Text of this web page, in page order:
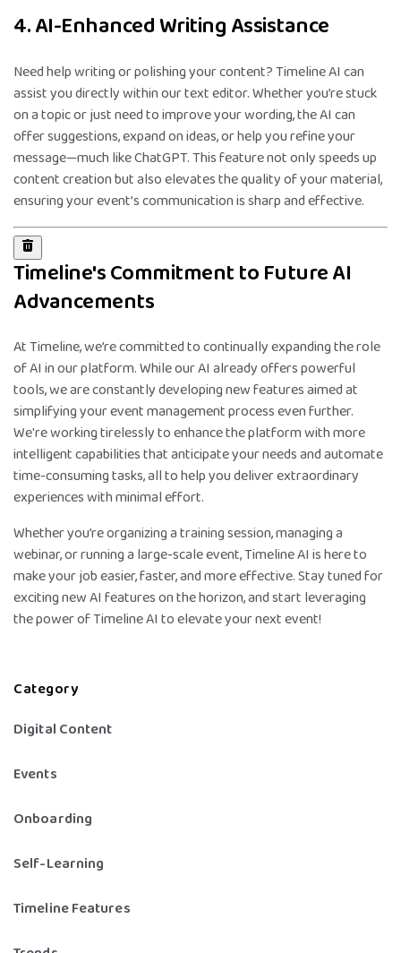
4. AI-Enhanced Writing Assistance
Need help writing or polishing your content? Timeline AI can
assist you directly within our text editor. Whether you’re stuck
on a topic or just need to improve your wording, the AI can
offer suggestions, expand on ideas, or help you refine your
message—much like ChatGPT. This feature not only speeds up
content creation but also elevates the quality of your material,
ensuring your event’s communication is sharp and effective.
Timeline's Commitment to Future AI
Advancements
At Timeline, we’re committed to continually expanding the role
of AI in our platform. While our AI already offers powerful
tools, we are constantly developing new features aimed at
simplifying your event management process even further.
We're working tirelessly to enhance the platform with more
intelligent capabilities that anticipate your needs and automate
time-consuming tasks, all to help you deliver extraordinary
experiences with minimal effort.
Whether you’re organizing a training session, managing a
webinar, or running a large-scale event, Timeline AI is here to
make your job easier, faster, and more effective. Stay tuned for
exciting new AI features on the horizon, and start leveraging
the power of Timeline AI to elevate your next event!
Category
Digital Content
Events
Onboarding
Self-Learning
Timeline Features